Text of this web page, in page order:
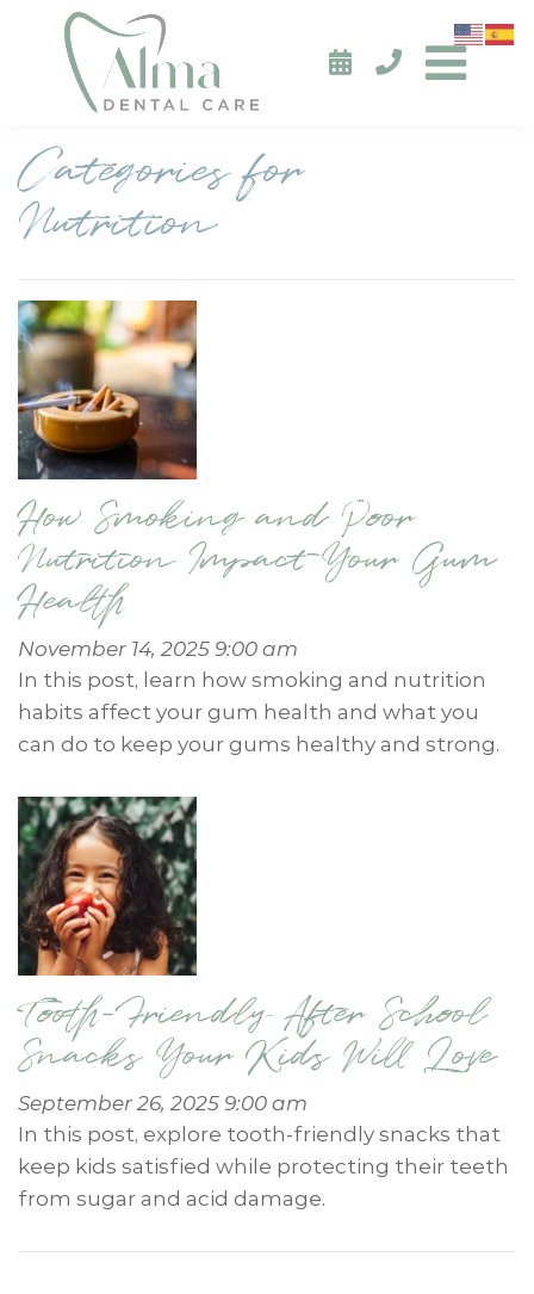
Categories for
Nutrition
How Smoking and Poor
Nutrition Impact Your Gum
Health
November 14, 2025 9:00 am
In this post, learn how smoking and nutrition
habits affect your gum health and what you
can do to keep your gums healthy and strong.
Tooth-Friendly After School
Snacks Your Kids Will Love
September 26, 2025 9:00 am
In this post, explore tooth-friendly snacks that
keep kids satisfied while protecting their teeth
from sugar and acid damage.